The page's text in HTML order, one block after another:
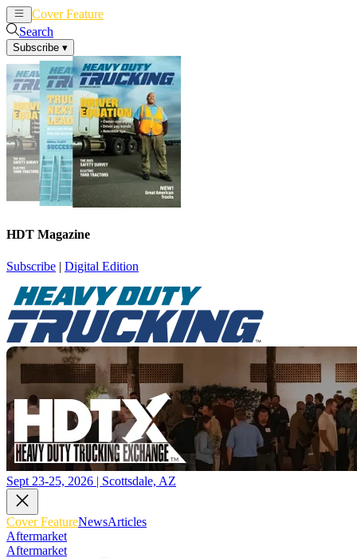
Cover Feature
Search
Subscribe ▾
HDT Magazine
Subscribe | Digital Edition
Sept 23-25, 2026 | Scottsdale, AZ
Cover FeatureNewsArticles
Aftermarket
Aftermarket